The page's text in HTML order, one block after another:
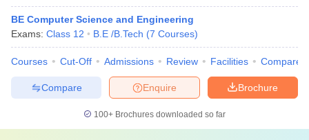
BE Computer Science and Engineering
Exams: Class 12 B.E /B.Tech (7 Courses)
Courses Cut-Off Admissions Review Facilities Compare
Brochure
Enquire
Compare
100+ Brochures downloaded so far